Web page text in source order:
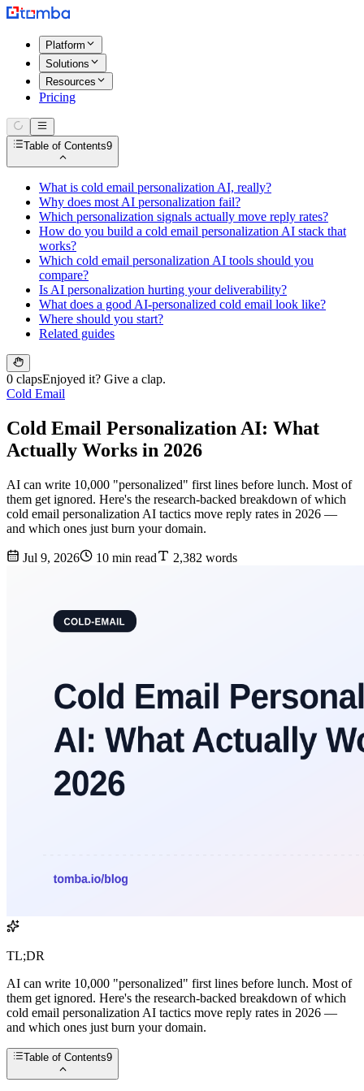
Platform
Solutions
Resources
Pricing
Table of Contents9
What is cold email personalization AI, really?
Why does most AI personalization fail?
Which personalization signals actually move reply rates?
How do you build a cold email personalization AI stack that
works?
Which cold email personalization AI tools should you
compare?
Is AI personalization hurting your deliverability?
What does a good AI-personalized cold email look like?
Where should you start?
Related guides
0 clapsEnjoyed it? Give a clap.
Cold Email
Cold Email Personalization AI: What
Actually Works in 2026
AI can write 10,000 "personalized" first lines before lunch. Most of
them get ignored. Here's the research-backed breakdown of which
cold email personalization AI tactics move reply rates in 2026 —
and which ones just burn your domain.
Jul 9, 2026 10 min read 2,382 words
TL;DR
AI can write 10,000 "personalized" first lines before lunch. Most of
them get ignored. Here's the research-backed breakdown of which
cold email personalization AI tactics move reply rates in 2026 —
and which ones just burn your domain.
Table of Contents9